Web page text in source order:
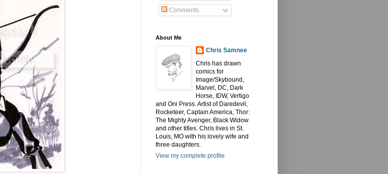
Comments
About Me
Chris Samnee
Chris has drawn
comics for
Image/Skybound,
Marvel, DC, Dark
Horse, IDW, Vertigo
and Oni Press. Artist of Daredevil,
Rocketeer, Captain America, Thor:
The Mighty Avenger, Black Widow
and other titles. Chris lives in St.
Louis, MO with his lovely wife and
three daughters.
View my complete profile